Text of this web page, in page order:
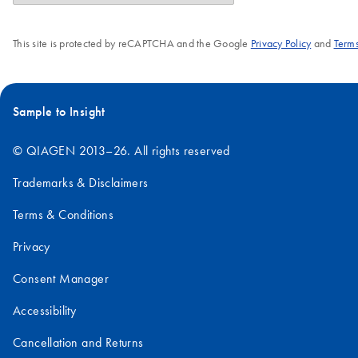
This site is protected by reCAPTCHA and the Google Privacy Policyand
Sample to Insight
© QIAGEN 2013–26. All rights reserved
Trademarks & Disclaimers
Terms & Conditions
Privacy
Consent Manager
Accessibility
Cancellation and Returns